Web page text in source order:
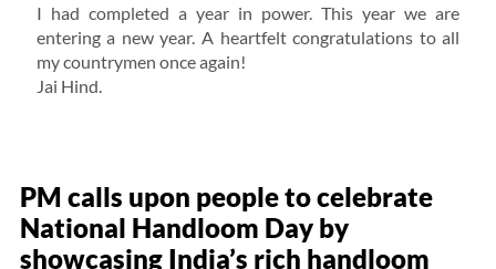
I had completed a year in power. This year we are
entering a new year. A heartfelt congratulations to all
my countrymen once again!
Jai Hind.
PM calls upon people to celebrate
National Handloom Day by
showcasing India’s rich handloom